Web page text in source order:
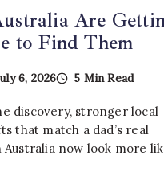
Are
to Find Them
6, 2026 5 Min Read
discovery, stronger local
that match a dad’s real
Australia now look more